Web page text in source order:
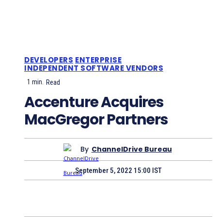
DEVELOPERS ENTERPRISE
INDEPENDENT SOFTWARE VENDORS
1 min. Read
Accenture Acquires
MacGregor Partners
By ChannelDrive Bureau
September 5, 2022 15:00 IST